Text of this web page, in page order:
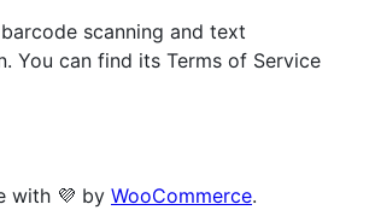
scanning and text
You can find its Terms of Service
with 💜 by WooCommerce.